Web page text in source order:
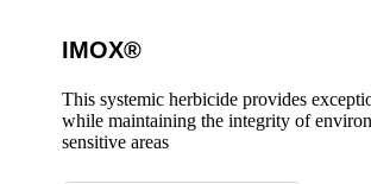
IMOX®
This systemic herbicide provides
while maintaining the integrity of
sensitive areas